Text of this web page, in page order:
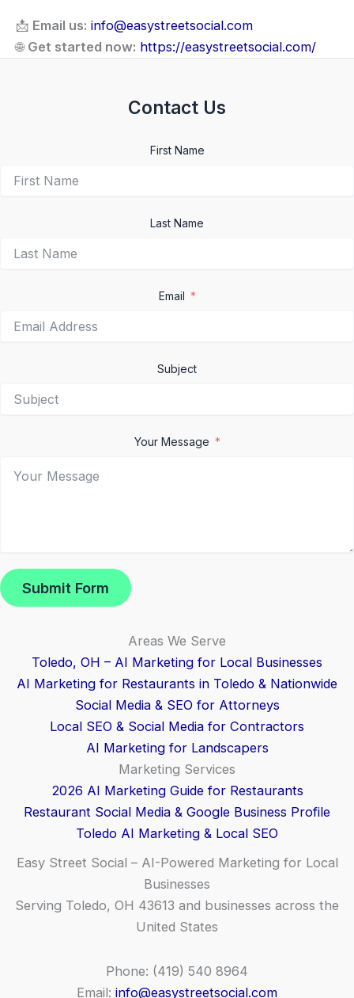
📩 Email us: info@easystreetsocial.com
🌐 Get started now: https://easystreetsocial.com/
Contact Us
First Name
Last Name
Email
Subject
Your Message
Submit Form
Areas We Serve
Toledo, OH – AI Marketing for Local Businesses
AI Marketing for Restaurants in Toledo & Nationwide
Social Media & SEO for Attorneys
Local SEO & Social Media for Contractors
AI Marketing for Landscapers
Marketing Services
2026 AI Marketing Guide for Restaurants
Restaurant Social Media & Google Business Profile
Toledo AI Marketing & Local SEO
Easy Street Social – AI-Powered Marketing for Local
Businesses
Serving Toledo, OH 43613 and businesses across the
United States
Phone: (419) 540 8964
Email: info@easystreetsocial.com